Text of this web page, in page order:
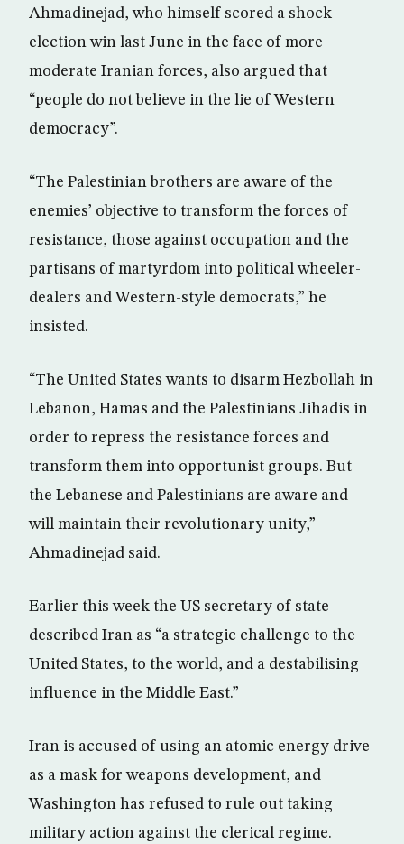
Ahmadinejad, who himself scored a shock
election win last June in the face of more
moderate Iranian forces, also argued that
“people do not believe in the lie of Western
democracy”.
“The Palestinian brothers are aware of the
enemies’ objective to transform the forces of
resistance, those against occupation and the
partisans of martyrdom into political wheeler-
dealers and Western-style democrats,” he
insisted.
“The United States wants to disarm Hezbollah in
Lebanon, Hamas and the Palestinians Jihadis in
order to repress the resistance forces and
transform them into opportunist groups. But
the Lebanese and Palestinians are aware and
will maintain their revolutionary unity,”
Ahmadinejad said.
Earlier this week the US secretary of state
described Iran as “a strategic challenge to the
United States, to the world, and a destabilising
influence in the Middle East.”
Iran is accused of using an atomic energy drive
as a mask for weapons development, and
Washington has refused to rule out taking
military action against the clerical regime.